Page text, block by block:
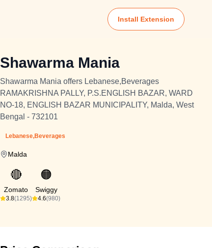
Install Extension
Shawarma Mania
Shawarma Mania offers Lebanese,Beverages
RAMAKRISHNA PALLY, P.S.ENGLISH BAZAR, WARD
NO-18, ENGLISH BAZAR MUNICIPALITY, Malda, West
Bengal - 732101
Lebanese,Beverages
Malda
🔴
Zomato
3.8(1295)
🟠
Swiggy
4.6(980)